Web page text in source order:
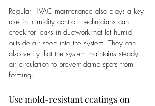
Regular HVAC maintenance also plays a key
role in humidity control. Technicians can
check for leaks in ductwork that let humid
outside air seep into the system. They can
also verify that the system maintains steady
air circulation to prevent damp spots from
forming.
Use mold-resistant coatings on